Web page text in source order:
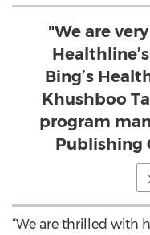
"We are
Bing’s
Khushboo
program
Publishing
“We are thrilled with